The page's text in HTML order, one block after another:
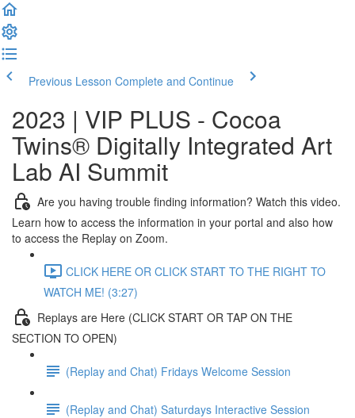
Previous Lesson Complete and Continue
2023 | VIP PLUS - Cocoa
Twins® Digitally Integrated Art
Lab AI Summit
Are you having trouble finding information? Watch this video.
Learn how to access the information in your portal and also how
to access the Replay on Zoom.
CLICK HERE OR CLICK START TO THE RIGHT TO
WATCH ME! (3:27)
Replays are Here (CLICK START OR TAP ON THE
SECTION TO OPEN)
(Replay and Chat) Fridays Welcome Session
(Replay and Chat) Saturdays Interactive Session